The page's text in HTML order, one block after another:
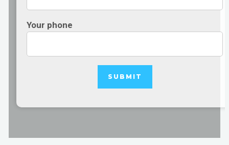
Your phone